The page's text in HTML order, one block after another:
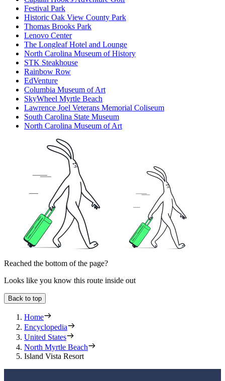
Festival Park
Historic Oak View County Park
Thomas Brooks Park
Lenovo Center
The Longleaf Hotel and Lounge
North Carolina Museum of History
STK Steakhouse
Rainbow Row
EdVenture
Columbia Museum of Art
SkyWheel Myrtle Beach
Lawrence Joel Veterans Memorial Coliseum
South Carolina State Museum
North Carolina Museum of Art
Reached the bottom of the page?
Looks like you know this route inside out
Back to top
Home
Encyclopedia
United States
North Myrtle Beach
Island Vista Resort